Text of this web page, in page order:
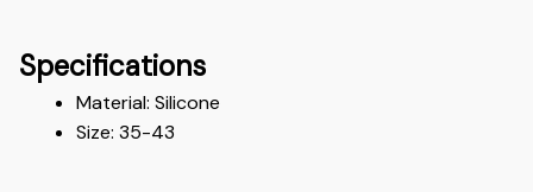
Specifications
Material: Silicone
Size: 35-43